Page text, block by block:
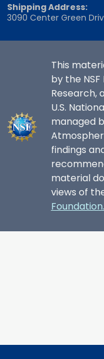
Shipping Address:
3090 Center Green
This
by the
Research,
U.S.
managed
findings
material
views of
Foundation.